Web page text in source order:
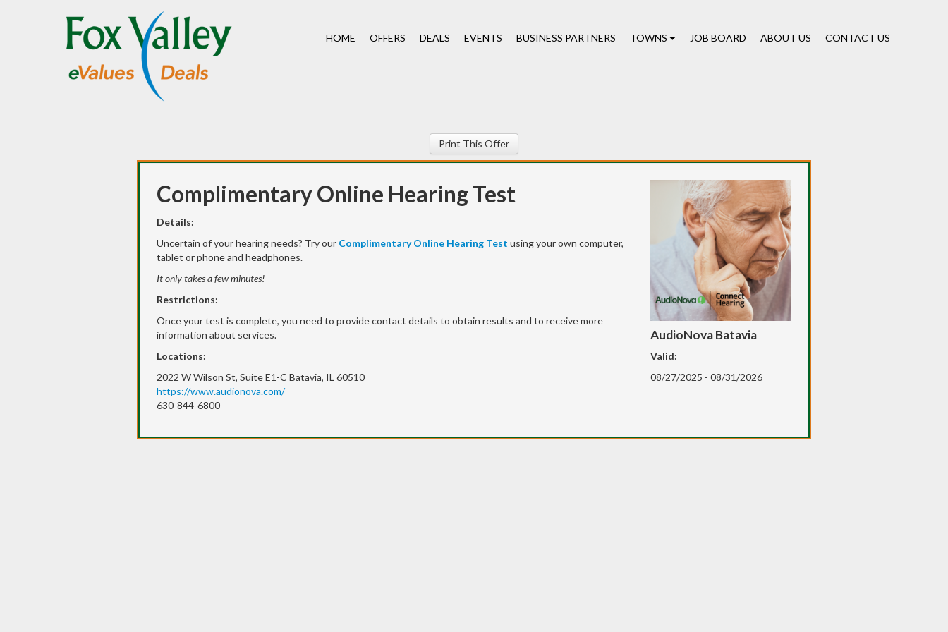
HOME OFFERS DEALS EVENTS BUSINESS PARTNERS TOWNS JOB BOARD ABOUT US CONTACT US
Print This Offer
AudioNova Batavia
Valid:
08/27/2025 - 08/31/2026
Complimentary Online Hearing Test
Details:
Uncertain of your hearing needs? Try our Complimentary Online Hearing Test using your own computer,
tablet or phone and headphones.
It only takes a few minutes!
Restrictions:
Once your test is complete, you need to provide contact details to obtain results and to receive more
information about services.
Locations:
2022 W Wilson St, Suite E1-C Batavia, IL 60510
https://www.audionova.com/
630-844-6800